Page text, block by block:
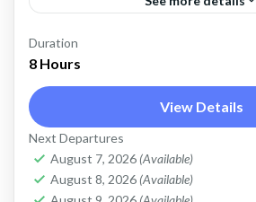
bali jeep tour
combo batur jeep and rafting combo
Kintamani jeep tour
mount batur jeep tour
Sunrise jeep tour ubud rafting
Duration
8 Hours
View Details
Next Departures
August 7, 2026 (Available)
August 8, 2026 (Available)